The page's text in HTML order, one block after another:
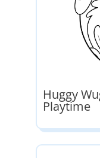
Huggy
Playtime